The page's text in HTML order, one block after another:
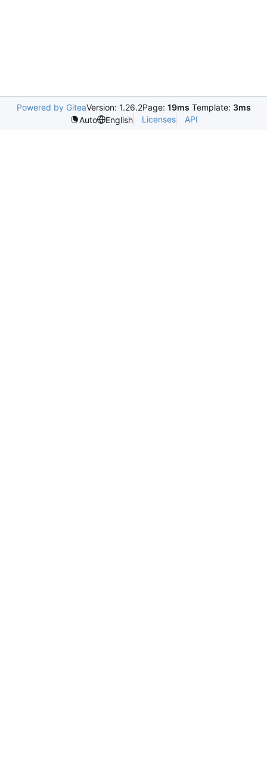
Powered by GiteaVersion: 1.26.2Page: 19ms Template: 3ms
Auto
English Licenses API